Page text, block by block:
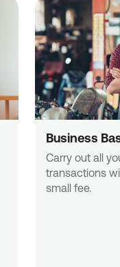
Business
Carry out all
transactions
small fee.